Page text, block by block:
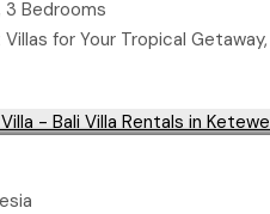
3 Bedrooms
for Your Tropical Getaway,